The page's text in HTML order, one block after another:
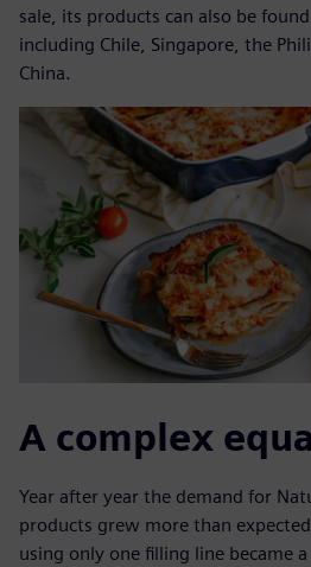
sale, its products can also be
including Chile, Singapore, the
China.
A complex
Year after year the demand for
products grew more than
using only one filling line became